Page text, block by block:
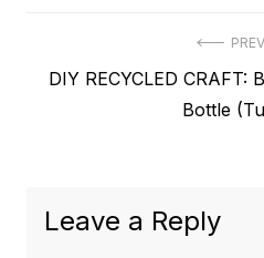
navigation
Previous
DIY RECYCLED CRAFT:
Bottle
Leave a Reply